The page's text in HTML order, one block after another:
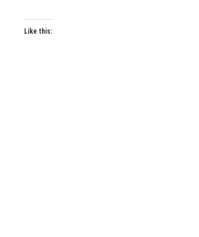
Like this: